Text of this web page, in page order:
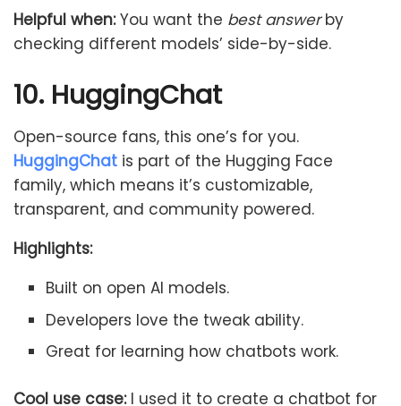
Helpful when:You want the best answerby
checking different models’ side-by-side.
10. HuggingChat
Open-source fans, this one’s for you.
HuggingChat is part of the Hugging Face
family, which means it’s customizable,
transparent, and community powered.
Highlights:
Built on open AI models.
Developers love the tweak ability.
Great for learning how chatbots work.
Cool use case:I used it to create a chatbot for